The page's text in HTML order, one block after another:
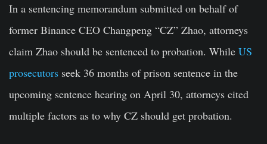
In a sentencing memorandum submitted on behalf of
former Binance CEO Changpeng “CZ” Zhao, attorneys
claim Zhao should be sentenced to probation. While US
prosecutors seek 36 months of prison sentence in the
upcoming sentence hearing on April 30, attorneys cited
multiple factors as to why CZ should get probation.